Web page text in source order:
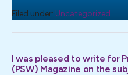
themes
in
social
investigations
Filed under: Uncategorized
I was pleased to write for
(PSW) Magazine on the